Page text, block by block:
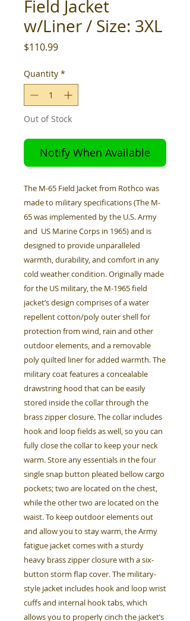
Field Jacket
w/Liner / Size: 3XL
$110.99Price
Quantity *
Out of Stock
Notify When Available
The M-65 Field Jacket from Rothco was
made to military specifications (The M-
65 was implemented by the U.S. Army
and US Marine Corps in 1965) and is
designed to provide unparalleled
warmth, durability, and comfort in any
cold weather condition. Originally made
for the US military, the M-1965 field
jacket’s design comprises of a water
repellent cotton/poly outer shell for
protection from wind, rain and other
outdoor elements, and a removable
poly quilted liner for added warmth. The
military coat features a concealable
drawstring hood that can be easily
stored inside the collar through the
brass zipper closure. The collar includes
hook and loop fields as well, so you can
fully close the collar to keep your neck
warm. Store any essentials in the four
single snap button pleated bellow cargo
pockets; two are located on the chest,
while the other two are located on the
waist. To keep outdoor elements out
and allow you to stay warm, the Army
fatigue jacket comes with a sturdy
heavy brass zipper closure with a six-
button storm flap cover. The military-
style jacket includes hook and loop wrist
cuffs and internal hook tabs, which
allows you to properly cinch the jacket’s